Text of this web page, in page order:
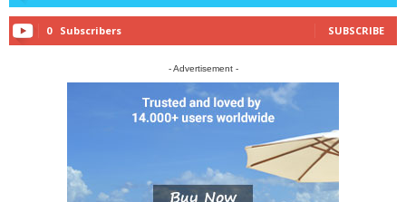
0 Subscribers SUBSCRIBE
- Advertisement -